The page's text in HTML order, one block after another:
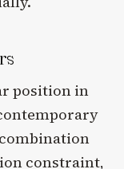
position in
constraint,